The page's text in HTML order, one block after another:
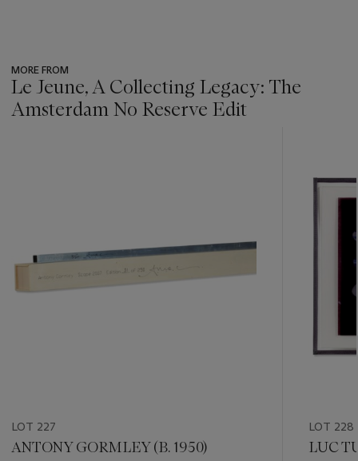
MORE FROM
Le Jeune, A Collecting Legacy: The
Amsterdam No Reserve Edit
LOT 227
ANTONY GORMLEY (B. 1950)
LOT 228
LUC